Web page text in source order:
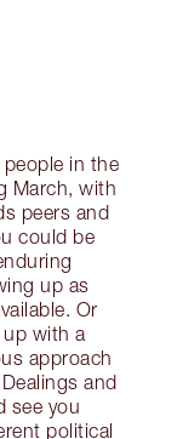
in the
March, with
peers and
could be
up as
Or
up with a
approach
and
see you
political